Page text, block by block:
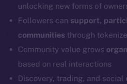
unlocking new forms of
Followers can support,
communities through
Community value grows
based on real interactions
Discovery, trading, and